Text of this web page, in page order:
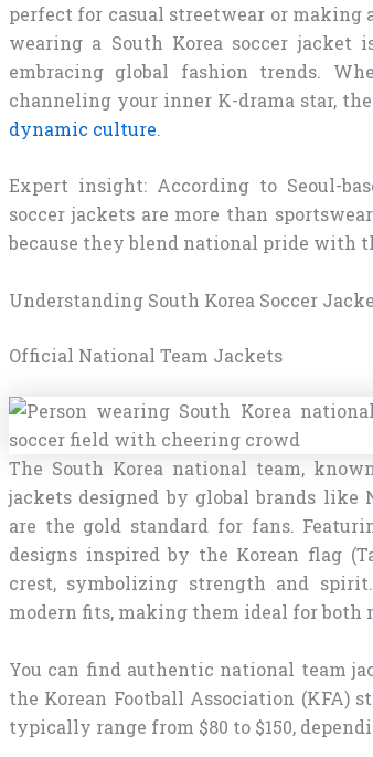
perfect for casual streetwear or making
wearing a South Korea soccer
embracing global fashion trends.
channeling your inner K-drama star,
dynamic culture.
Expert insight: According to Seoul-
soccer jackets are more than
because they blend national pride with
Understanding South Korea Soccer
Official National Team Jackets
The South Korea national team,
jackets designed by global brands like
are the gold standard for fans.
designs inspired by the Korean flag
crest, symbolizing strength and
modern fits, making them ideal for both
You can find authentic national team
the Korean Football Association (KFA)
typically range from $80 to $150,